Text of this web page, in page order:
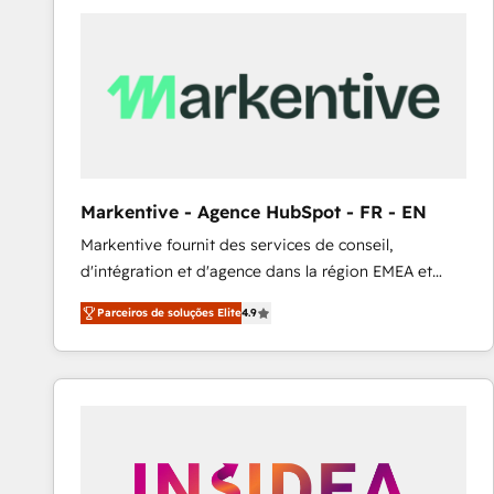
integrations (ERP, SAP, IA) for full pipeline and
profitability visibility across Latin America. - RevOps
Profitability Dashboards
Markentive - Agence HubSpot - FR - EN
Markentive fournit des services de conseil,
d'intégration et d'agence dans la région EMEA et
North America. Avec plus de 115 experts en
marketing automation, Growth, Revops, CRM et
webdesign. Markentive is both a consulting firm, a
digital agency and an integrator. With over 115
Parceiros de soluções Elite4.9